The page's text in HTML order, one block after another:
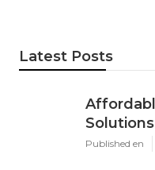
Latest Posts
Published en